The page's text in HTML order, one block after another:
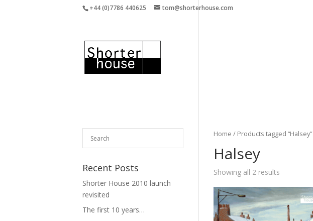
+44 (0)7786 440625 tom@shorterhouse.com
Home / Products tagged “Halsey”
Halsey
Showing all 2 results
Recent Posts
Shorter House 2010 launch
revisited
The first 10 years…